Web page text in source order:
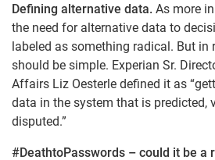
Defining alternative data. As more
the need for alternative data to
labeled as something radical. But in
should be simple. Experian Sr.
Affairs Liz Oesterle defined it as
data in the system that is predicted,
disputed.”
#DeathtoPasswords – could it be a